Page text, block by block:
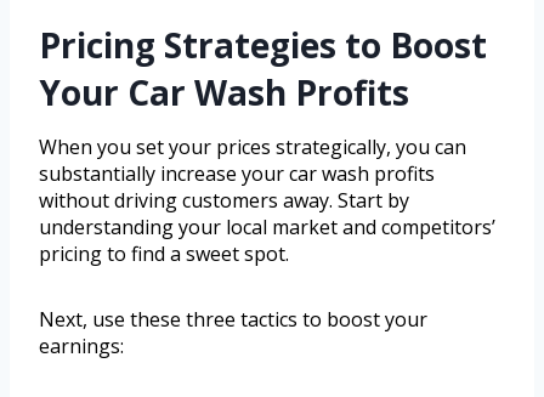
Pricing Strategies to Boost
Your Car Wash Profits
When you set your prices strategically, you can
substantially increase your car wash profits
without driving customers away. Start by
understanding your local market and competitors’
pricing to find a sweet spot.
Next, use these three tactics to boost your
earnings: